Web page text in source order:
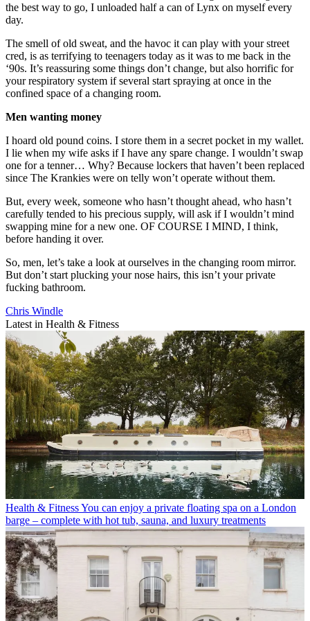
the best way to go, I unloaded half a can of Lynx on myself every
day.
The smell of old sweat, and the havoc it can play with your street
cred, is as terrifying to teenagers today as it was to me back in the
‘90s. It’s reassuring some things don’t change, but also horrific for
your respiratory system if several start spraying at once in the
confined space of a changing room.
Men wanting money
I hoard old pound coins. I store them in a secret pocket in my wallet.
I lie when my wife asks if I have any spare change. I wouldn’t swap
one for a tenner… Why? Because lockers that haven’t been replaced
since The Krankies were on telly won’t operate without them.
But, every week, someone who hasn’t thought ahead, who hasn’t
carefully tended to his precious supply, will ask if I wouldn’t mind
swapping mine for a new one. OF COURSE I MIND, I think,
before handing it over.
So, men, let’s take a look at ourselves in the changing room mirror.
But don’t start plucking your nose hairs, this isn’t your private
fucking bathroom.
Chris Windle
Latest in Health & Fitness
Health & FitnessYou can enjoy a private floating spa on a London
barge – complete with hot tub, sauna, and luxury treatments